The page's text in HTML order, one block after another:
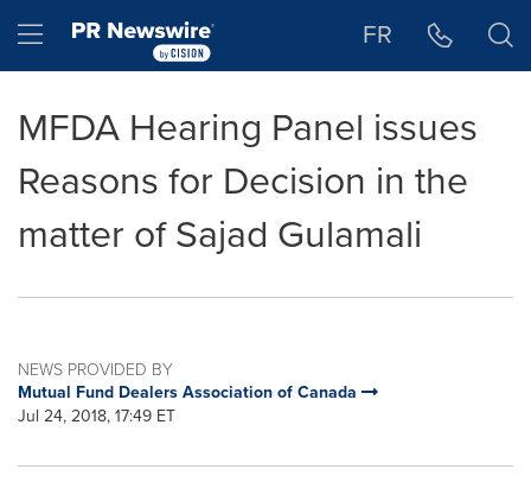
Hamburger menu FR
MFDA Hearing Panel issues
Reasons for Decision in the
matter of Sajad Gulamali
NEWS PROVIDED BY
Mutual Fund Dealers Association of Canada
Jul 24, 2018, 17:49 ET